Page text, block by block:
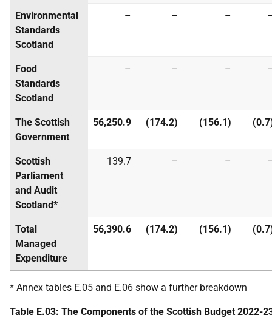
Environmental
Standards
Scotland
– – –
Food
Standards
Scotland
– – –
The Scottish
Government
56,250.9 (174.2) (156.1)
Scottish
Parliament
and Audit
Scotland*
139.7 – –
Total
Managed
Expenditure
56,390.6 (174.2) (156.1)
* Annex tables E.05 and E.06 show a further breakdown
Table E.03: The Components of the Scottish Budget 2022-